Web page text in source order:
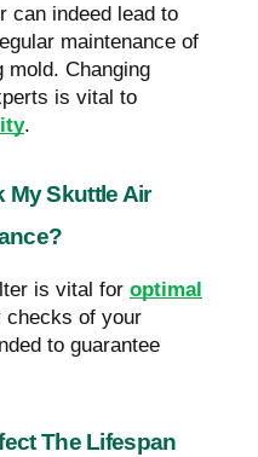
can indeed lead to
maintenance of
Changing
is vital to
.
My Skuttle Air
is vital for optimal
checks of your
to guarantee
The Lifespan